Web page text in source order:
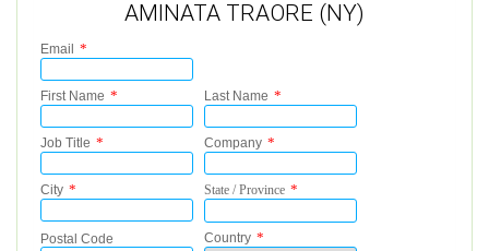
AMINATA TRAORE (NY)